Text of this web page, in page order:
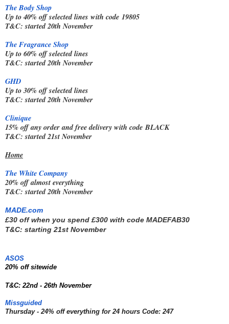
The Body Shop
Up to 40% off selected lines with code 19805
T&C: started 20th November
The Fragrance Shop
Up to 60% off selected lines
T&C: started 20th November
GHD
Up to 30% off selected lines
T&C: started 20th November
Clinique
15% off any order and free delivery with codeBLACK
T&C: started 21st November
Home
The White Company
20% off almost everything
T&C: started 20th November
MADE.com
£30 off when you spend £300 with code MADEFAB30
T&C: starting 21st November
ASOS
20% off sitewide
T&C: 22nd - 26th November
Missguided
Thursday - 24% off everything for 24 hours Code: 247